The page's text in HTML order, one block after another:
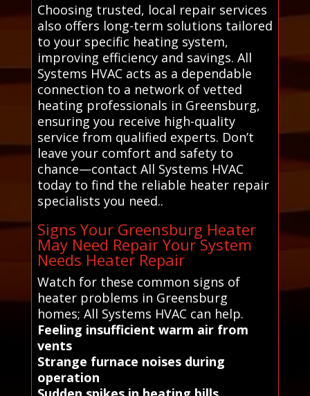
Choosing trusted, local repair services
also offers long-term solutions tailored
to your specific heating system,
improving efficiency and savings. All
Systems HVAC acts as a dependable
connection to a network of vetted
heating professionals in Greensburg,
ensuring you receive high-quality
service from qualified experts. Don’t
leave your comfort and safety to
chance—contact All Systems HVAC
today to find the reliable heater repair
specialists you need..
Signs Your Greensburg Heater
May Need Repair Your System
Needs Heater Repair
Watch for these common signs of
heater problems in Greensburg
homes; All Systems HVAC can help.
Feeling insufficient warm air from
vents
Strange furnace noises during
operation